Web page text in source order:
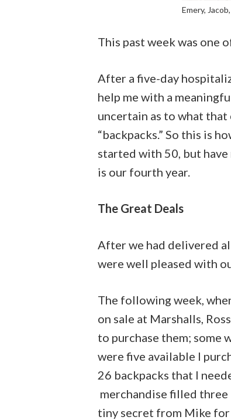
Emery,
This past week was one
After a five-day
help me with a
uncertain as to what that
“backpacks.” So this is
started with 50, but
is our fourth year.
The Great Deals
After we had delivered
were well pleased with
The following week,
on sale at Marshalls,
to purchase them; some
were five available I
26 backpacks that I
merchandise filled
tiny secret from Mike